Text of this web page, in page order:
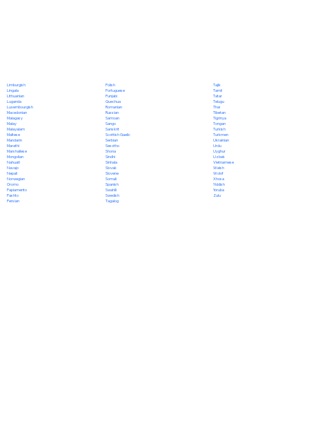
Limburgish
Lingala
Lithuanian
Luganda
Luxembourgish
Macedonian
Malagasy
Malay
Malayalam
Maltese
Mandarin
Marathi
Marshallese
Mongolian
Nahuatl
Navajo
Nepali
Norwegian
Oromo
Papiamento
Pashto
Persian
Polish
Portuguese
Punjabi
Quechua
Romanian
Russian
Samoan
Sango
Sanskrit
Scottish Gaelic
Serbian
Sesotho
Shona
Sindhi
Sinhala
Slovak
Slovene
Somali
Spanish
Swahili
Swedish
Tagalog
Tajik
Tamil
Tatar
Telugu
Thai
Tibetan
Tigrinya
Tongan
Turkish
Turkmen
Ukrainian
Urdu
Uyghur
Uzbek
Vietnamese
Welsh
Wolof
Xhosa
Yiddish
Yoruba
Zulu